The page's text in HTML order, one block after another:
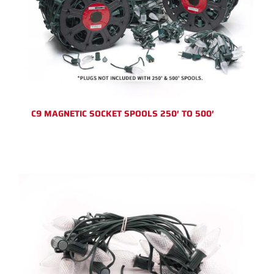
C9 MAGNETIC SOCKET SPOOLS 250′ TO 500′